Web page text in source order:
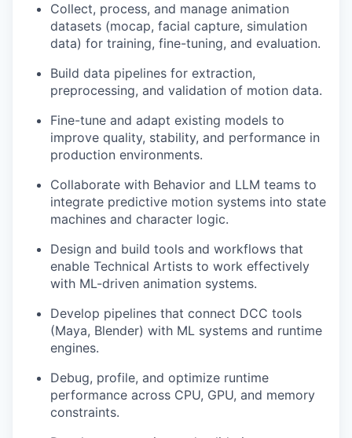
Collect, process, and manage animation
datasets (mocap, facial capture, simulation
data) for training, fine-tuning, and evaluation.
Build data pipelines for extraction,
preprocessing, and validation of motion data.
Fine-tune and adapt existing models to
improve quality, stability, and performance in
production environments.
Collaborate with Behavior and LLM teams to
integrate predictive motion systems into state
machines and character logic.
Design and build tools and workflows that
enable Technical Artists to work effectively
with ML-driven animation systems.
Develop pipelines that connect DCC tools
(Maya, Blender) with ML systems and runtime
engines.
Debug, profile, and optimize runtime
performance across CPU, GPU, and memory
constraints.